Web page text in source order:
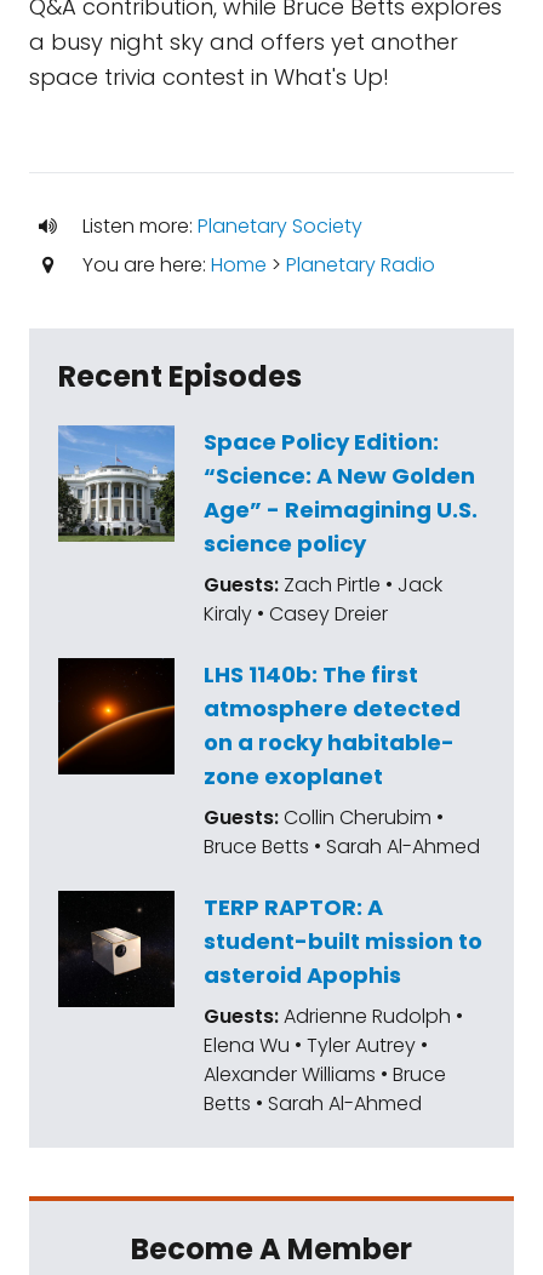
Q&A contribution, while Bruce Betts explores
a busy night sky and offers yet another
space trivia contest in What's Up!
Listen more: Planetary Society
You are here: Home > Planetary Radio
Recent Episodes
Space Policy Edition:
“Science: A New Golden
Age” - Reimagining U.S.
science policy
Guests: Zach Pirtle • Jack
Kiraly • Casey Dreier
LHS 1140b: The first
atmosphere detected
on a rocky habitable-
zone exoplanet
Guests:Collin Cherubim •
Bruce Betts • Sarah Al-Ahmed
TERP RAPTOR: A
student-built mission to
asteroid Apophis
Guests:Adrienne Rudolph •
Elena Wu • Tyler Autrey •
Alexander Williams • Bruce
Betts • Sarah Al-Ahmed
Become A Member